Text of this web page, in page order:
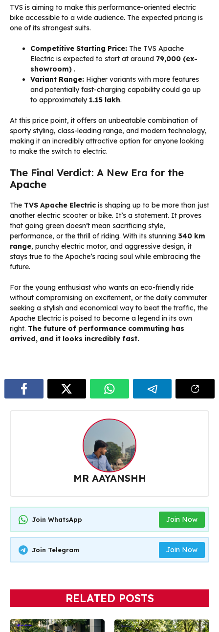
TVS is aiming to make this performance-oriented electric
bike accessible to a wide audience. The expected pricing is
one of its strongest suits.
Competitive Starting Price: The TVS Apache
Electric is expected to start at around ₹79,000 (ex-
showroom) .
Variant Range: Higher variants with more features
and potentially fast-charging capability could go up
to approximately ₹1.15 lakh.
At this price point, it offers an unbeatable combination of
sporty styling, class-leading range, and modern technology,
making it an incredibly attractive option for anyone looking
to make the switch to electric.
The Final Verdict: A New Era for the
Apache
The TVS Apache Electric is shaping up to be more than just
another electric scooter or bike. It’s a statement. It proves
that going green doesn’t mean sacrificing style,
performance, or the thrill of riding. With its stunning 340 km
range, punchy electric motor, and aggressive design, it
stays true to the Apache’s racing soul while embracing the
future.
For the young enthusiast who wants an eco-friendly ride
without compromising on excitement, or the daily commuter
seeking a stylish and economical way to beat the traffic, the
Apache Electric is poised to become a legend in its own
right. The future of performance commuting has
arrived, and it looks incredibly fast.
MR AAYANSHH
Join WhatsApp Join Now
Join Telegram Join Now
RELATED POSTS